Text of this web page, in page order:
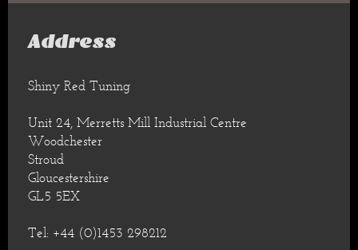
Address
Shiny Red Tuning
Unit 24, Merretts Mill Industrial Centre
Woodchester
Stroud
Gloucestershire
GL5 5EX
Tel: +44 (0)1453 298212